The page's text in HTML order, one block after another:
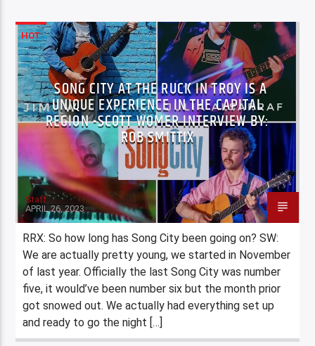
HOT
SONG CITY AT THE RUCK IN TROY IS A
UNIQUE EXPERIENCE IN THE CAPITAL
REGION -SCOTT WOMER INTERVIEW BY:
ROB SMITTIX
Staff
APRIL 26, 2023
RRX: So how long has Song City been going on? SW:
We are actually pretty young, we started in November
of last year. Officially the last Song City was number
five, it would’ve been number six but the month prior
got snowed out. We actually had everything set up
and ready to go the night […]